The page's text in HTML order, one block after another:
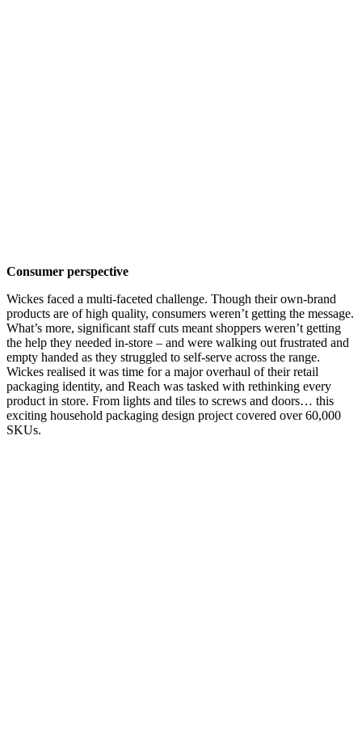
Consumer perspective
Wickes faced a multi-faceted challenge. Though their own-brand
products are of high quality, consumers weren’t getting the message.
What’s more, significant staff cuts meant shoppers weren’t getting
the help they needed in-store – and were walking out frustrated and
empty handed as they struggled to self-serve across the range.
Wickes realised it was time for a major overhaul of their retail
packaging identity, and Reach was tasked with rethinking every
product in store. From lights and tiles to screws and doors… this
exciting household packaging design project covered over 60,000
SKUs.